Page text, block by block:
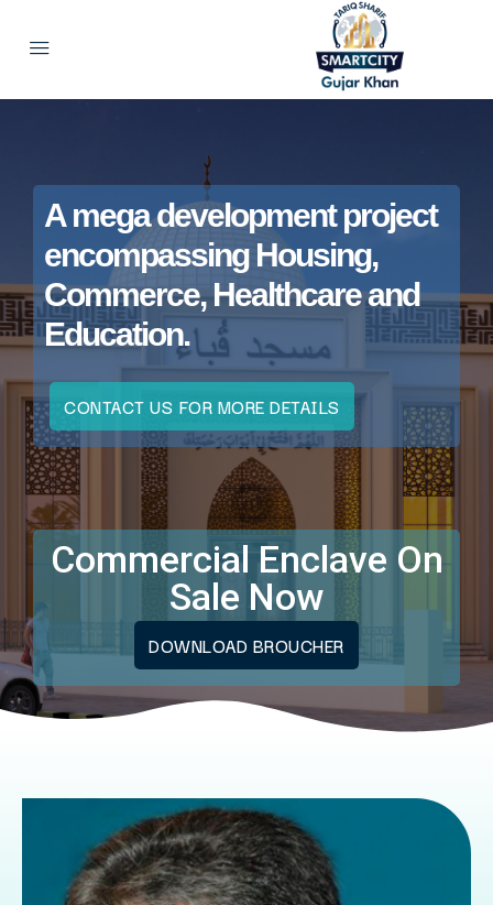
A mega development project
encompassing Housing,
Commerce, Healthcare and
Education.
CONTACT US FOR MORE DETAILS
Commercial Enclave On
Sale Now
DOWNLOAD BROUCHER